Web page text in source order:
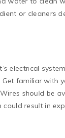
or cleaners
electrical
familiar with
should be
result in